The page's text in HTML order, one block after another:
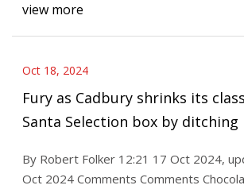
view more
Oct 18, 2024
Fury as Cadbury shrinks its
Santa Selection box by ditching
By Robert Folker 12:21 17 Oct 2024,
Oct 2024 Comments Comments